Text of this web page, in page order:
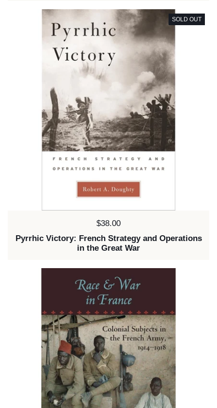
Price:
$38.00
Pyrrhic Victory: French Strategy and Operations
in the Great War
SOLD OUT